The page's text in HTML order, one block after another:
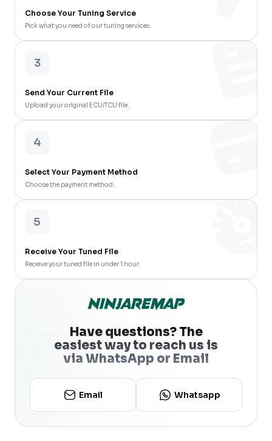
Choose Your Tuning Service
Pick what you need of our tuning services.
3
Send Your Current File
Upload your original ECU/TCU file.
4
Select Your Payment Method
Choose the payment method.
5
Receive Your Tuned File
Receive your tuned file in under 1 hour.
Have questions? The
easiest way to reach us is
via WhatsApp or Email
Email Whatsapp